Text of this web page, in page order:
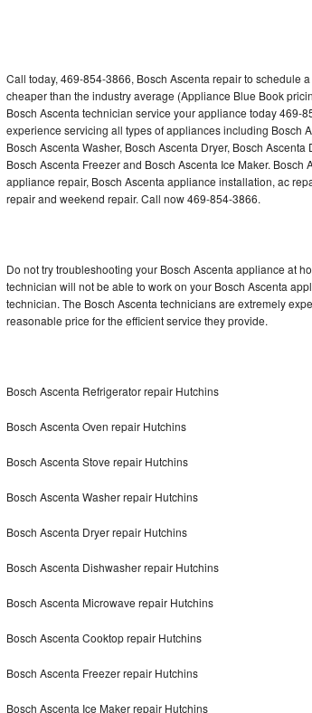
U-line Repair
Viking Repair
Whirlpool Repair
Wolf Repair
Speed Queen Repair
Danby Repair
Lynx Repair
Bertazzoni Repair
Electrolux Repair
Dacor Repair
Amana Repair
Call today, 469-854-3866, Bosch Ascenta repair to schedule
cheaper than the industry average (Appliance Blue Book
Bosch Ascenta technician service your appliance today
experience servicing all types of appliances including Bosch
Bosch Ascenta Washer, Bosch Ascenta Dryer, Bosch
Bosch Ascenta Freezer and Bosch Ascenta Ice Maker.
appliance repair, Bosch Ascenta appliance installation, ac
repair and weekend repair. Call now 469-854-3866.
Do not try troubleshooting your Bosch Ascenta appliance at
technician will not be able to work on your Bosch Ascenta
technician. The Bosch Ascenta technicians are extremely
reasonable price for the efficient service they provide.
Bosch Ascenta Refrigerator repair Hutchins
Bosch Ascenta Oven repair Hutchins
Bosch Ascenta Stove repair Hutchins
Bosch Ascenta Washer repair Hutchins
Bosch Ascenta Dryer repair Hutchins
Bosch Ascenta Dishwasher repair Hutchins
Bosch Ascenta Microwave repair Hutchins
Bosch Ascenta Cooktop repair Hutchins
Bosch Ascenta Freezer repair Hutchins
Bosch Ascenta Ice Maker repair Hutchins